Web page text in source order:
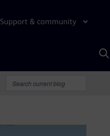
Support & community